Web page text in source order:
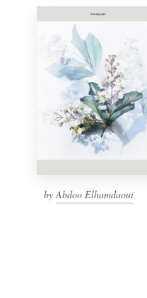
by Abdoo Elhamdaoui
Resources
Become a designer